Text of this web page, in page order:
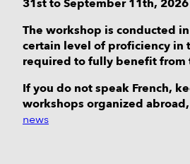
31st to September 11th, 2026
The workshop is conducted in
certain level of proficiency in
required to fully benefit from
If you do not speak French,
workshops organized
news